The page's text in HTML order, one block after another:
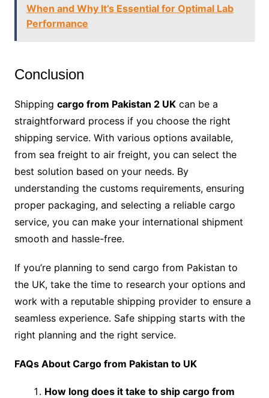
When and Why It’s Essential for Optimal Lab
Performance
Conclusion
Shipping cargo from Pakistan 2 UKcan be a
straightforward process if you choose the right
shipping service. With various options available,
from sea freight to air freight, you can select the
best solution based on your needs. By
understanding the customs requirements, ensuring
proper packaging, and selecting a reliable cargo
service, you can make your international shipment
smooth and hassle-free.
If you’re planning to send cargo from Pakistan to
the UK, take the time to research your options and
work with a reputable shipping provider to ensure a
seamless experience. Safe shipping starts with the
right planning and the right service.
FAQs About Cargo from Pakistan to UK
How long does it take to ship cargo from